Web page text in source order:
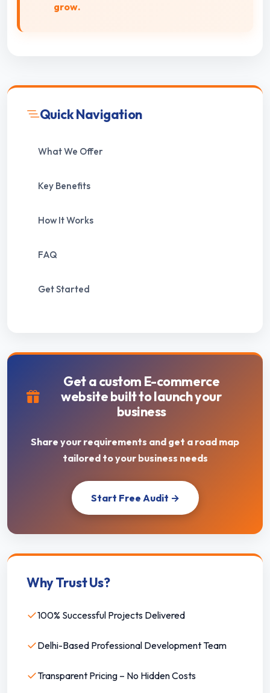
grow.
Quick Navigation
What We Offer
Key Benefits
How It Works
FAQ
Get Started
Get a custom E-commerce
website built to launch your
business
Share your requirements and get a road map
tailored to your business needs
Start Free Audit →
Why Trust Us?
✓100% Successful Projects Delivered
✓Delhi-Based Professional Development Team
✓Transparent Pricing – No Hidden Costs